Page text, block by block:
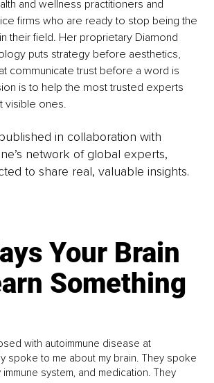
and wellness practitioners and
firms who are ready to stop being the
their field. Her proprietary Diamond
puts strategy before aesthetics,
communicate trust before a word is
is to help the most trusted experts
visible ones.
in collaboration with
network of global experts,
to share real, valuable insights.
Your Brain
Something
with autoimmune disease at
spoke to me about my brain. They spoke
immune system, and medication. They